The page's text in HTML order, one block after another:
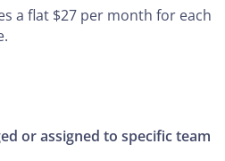
a flat $27 per month for each
or assigned to specific team